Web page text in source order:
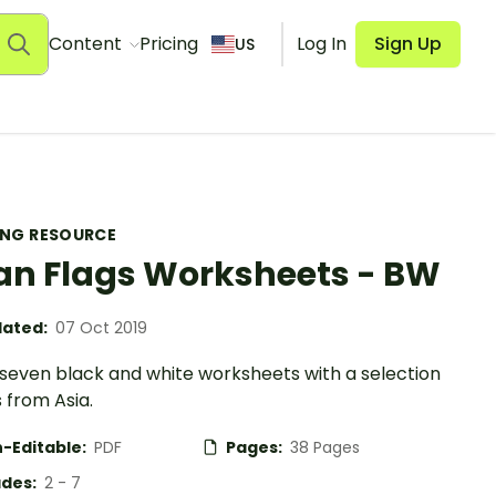
Content Pricing US Log In Sign Up
RESOURCE
Flags Worksheets - BW
07 Oct 2019
black and white worksheets with a selection
Asia.
Editable: PDF Pages: 38 Pages
2 - 7